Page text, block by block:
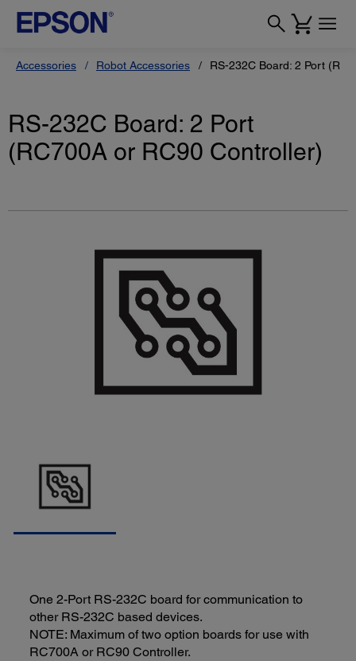
Accessories Robot Accessories RS-232C Board: 2 Port
RS-232C Board: 2 Port
(RC700A or RC90 Controller)
One 2-Port RS-232C board for communication to
other RS-232C based devices.
NOTE: Maximum of two option boards for use with
RC700A or RC90 Controller.